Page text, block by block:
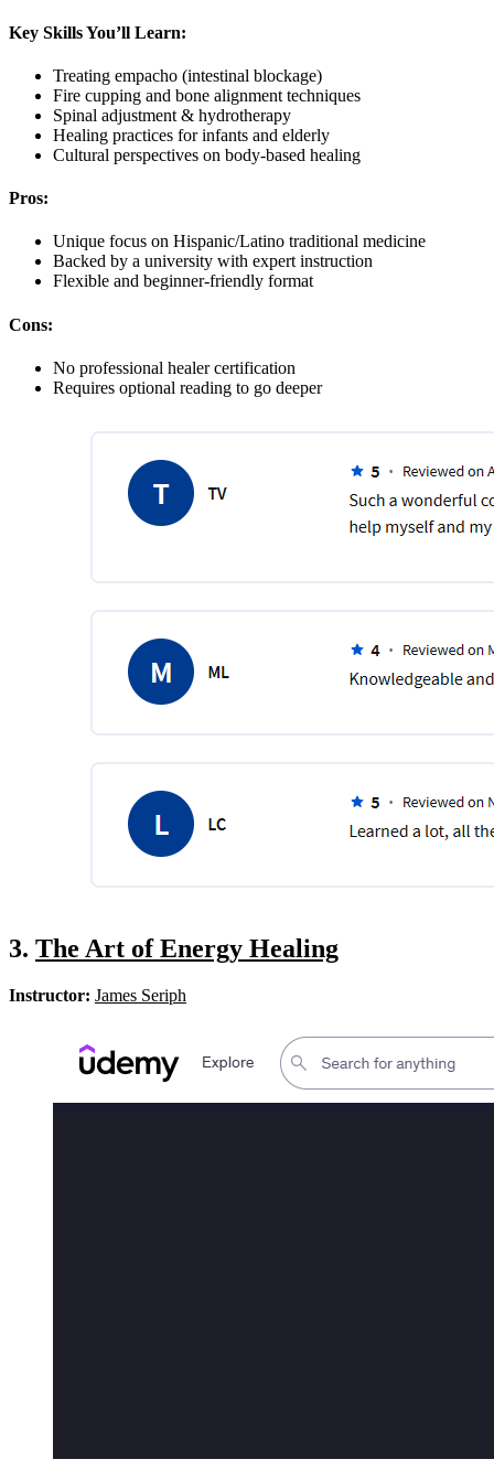
Key Skills You’ll Learn:
Treating empacho (intestinal blockage)
Fire cupping and bone alignment techniques
Spinal adjustment & hydrotherapy
Healing practices for infants and elderly
Cultural perspectives on body-based healing
Pros:
Unique focus on Hispanic/Latino traditional medicine
Backed by a university with expert instruction
Flexible and beginner-friendly format
Cons:
No professional healer certification
Requires optional reading to go deeper
3. The Art of Energy Healing
Instructor: James Seriph